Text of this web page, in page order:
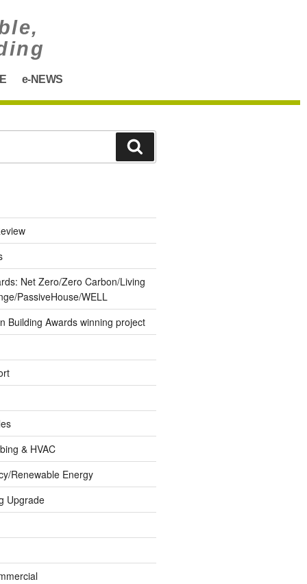
e-NEWS
Net Zero/Zero Carbon/Living
PassiveHouse/WELL
Building Awards winning project
& HVAC
Renewable Energy
Upgrade